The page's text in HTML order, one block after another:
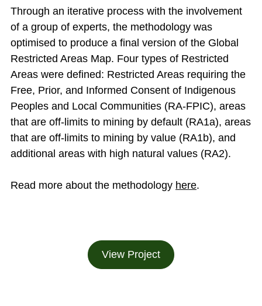
Through an iterative process with the involvement
of a group of experts, the methodology was
optimised to produce a final version of the Global
Restricted Areas Map. Four types of Restricted
Areas were defined: Restricted Areas requiring the
Free, Prior, and Informed Consent of Indigenous
Peoples and Local Communities (RA-FPIC), areas
that are off-limits to mining by default (RA1a), areas
that are off-limits to mining by value (RA1b), and
additional areas with high natural values (RA2).
Read more about the methodology here.
View Project